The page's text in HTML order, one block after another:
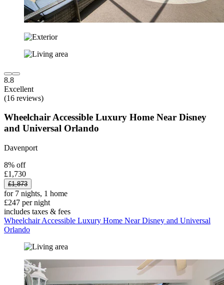
8.8
Excellent
(16 reviews)
Wheelchair Accessible Luxury Home Near Disney
and Universal Orlando
Davenport
8% off
£1,730
£1,873
for 7 nights, 1 home
£247 per night
includes taxes & fees
Wheelchair Accessible Luxury Home Near Disney and Universal
Orlando